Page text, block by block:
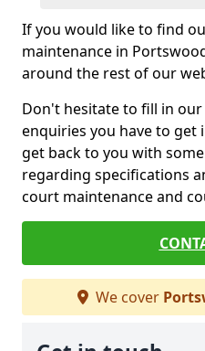
If you would like to find
maintenance in
around the rest of our
Don't hesitate to fill in
enquiries you have to get
get back to you with
regarding specifications
court maintenance and
We cover